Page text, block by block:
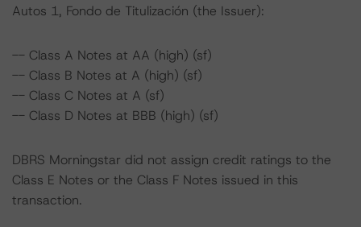
Autos 1, Fondo de Titulización (the Issuer):
-- Class A Notes at AA (high) (sf)
-- Class B Notes at A (high) (sf)
-- Class C Notes at A (sf)
-- Class D Notes at BBB (high) (sf)
DBRS Morningstar did not assign credit ratings to the
Class E Notes or the Class F Notes issued in this
transaction.